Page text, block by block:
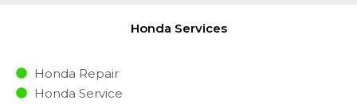
Honda Services
Honda Repair
Honda Service